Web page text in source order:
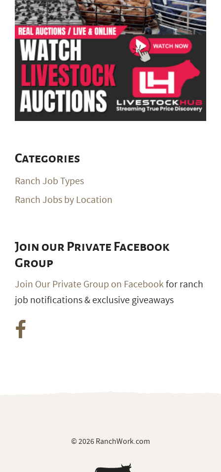
Categories
Ranch Job Types
Ranch Jobs by Location
Join our Private Facebook
Group
Join Our Private Group on Facebookfor ranch
job notifications & exclusive giveaways
© 2026 RanchWork.com